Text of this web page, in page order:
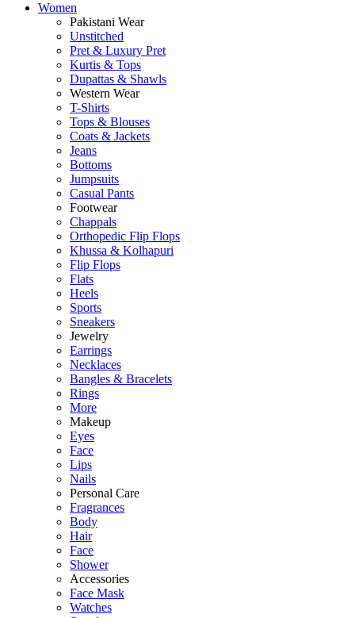
Women
Pakistani Wear
Unstitched
Pret & Luxury Pret
Kurtis & Tops
Dupattas & Shawls
Western Wear
T-Shirts
Tops & Blouses
Coats & Jackets
Jeans
Bottoms
Jumpsuits
Casual Pants
Footwear
Chappals
Orthopedic Flip Flops
Khussa & Kolhapuri
Flip Flops
Flats
Heels
Sports
Sneakers
Jewelry
Earrings
Necklaces
Bangles & Bracelets
Rings
More
Makeup
Eyes
Face
Lips
Nails
Personal Care
Fragrances
Body
Hair
Face
Shower
Accessories
Face Mask
Watches